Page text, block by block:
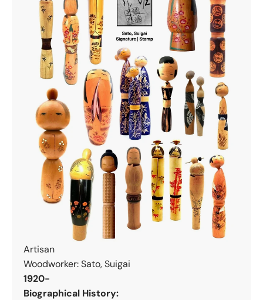
Artisan
Woodworker: Sato, Suigai
1920-
Biographical History: